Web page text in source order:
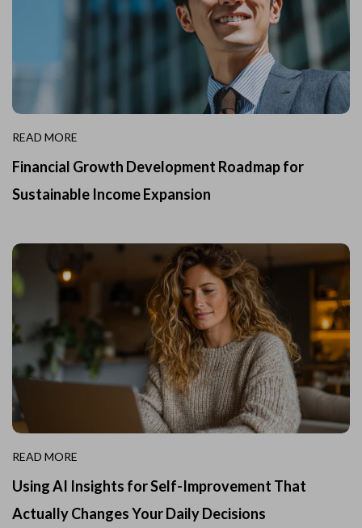
READ MORE
Financial Growth Development Roadmap for
Sustainable Income Expansion
READ MORE
Using AI Insights for Self-Improvement That
Actually Changes Your Daily Decisions